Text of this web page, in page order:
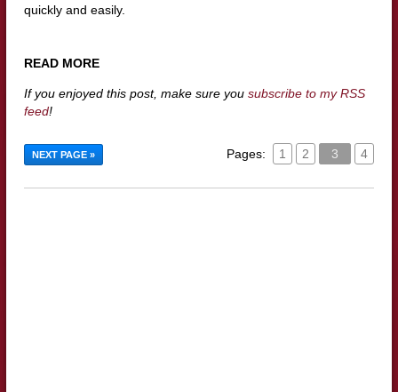
quickly and easily.
READ MORE
If you enjoyed this post, make sure you subscribe to my RSS
feed!
NEXT PAGE » Pages: 1 2 3 4